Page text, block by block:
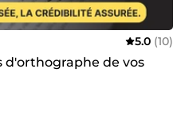
5.0 (10)
d'orthographe de vos